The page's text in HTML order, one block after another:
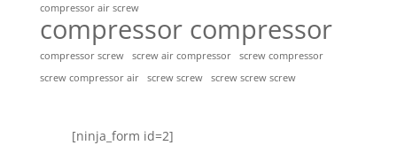
compressor air screw
compressor compressor
compressor screw screw air compressor
screw compressor
screw compressor air
screw screw screw screw screw
[ninja_form id=2]